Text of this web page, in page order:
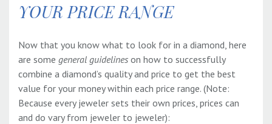
YOUR PRICE RANGE
Now that you know what to look for in a diamond, here
are some general guidelines on how to successfully
combine a diamond’s quality and price to get the best
value for your money within each price range. (Note:
Because every jeweler sets their own prices, prices can
and do vary from jeweler to jeweler):